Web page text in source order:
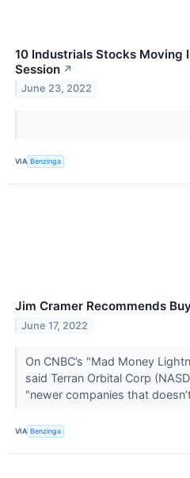
10 Industrials Stocks Moving
Session ↗
June 23, 2022
VIA Benzinga
Jim Cramer Recommends
June 17, 2022
On CNBC’s "Mad Money
said Terran Orbital Corp
"newer companies that
VIA Benzinga